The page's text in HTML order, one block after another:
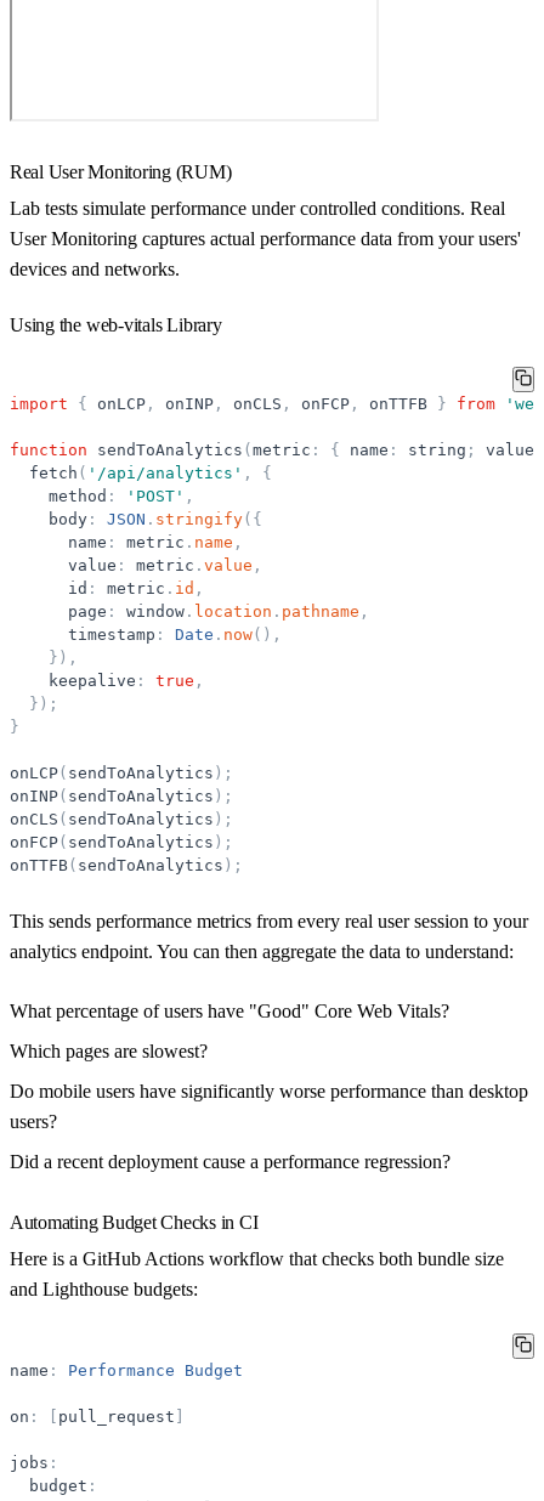
Real User Monitoring (RUM)
Lab tests simulate performance under controlled conditions. Real
User Monitoring captures actual performance data from your users'
devices and networks.
Using the web-vitals Library
import { onLCP , onINP , onCLS , onFCP , onTTFB } from '
function sendToAnalytics (metric : { name : string ; value
fetch ( ' /api/analytics ' ,
{
method : ' POST ' ,
body : JSON . stringify( {
name : metric . name ,
value : metric . value ,
id : metric . id ,
page : window . location . pathname ,
timestamp : Date . now( ) ,
} ) ,
keepalive : true ,
} ) ;
}
onLCP( sendToAnalytics ) ;
onINP( sendToAnalytics ) ;
onCLS ( sendToAnalytics ) ;
onFCP( sendToAnalytics ) ;
onTTFB( sendToAnalytics ) ;
This sends performance metrics from every real user session to your
analytics endpoint. You can then aggregate the data to understand:
What percentage of users have "Good" Core Web Vitals?
Which pages are slowest?
Do mobile users have significantly worse performance than desktop
users?
Did a recent deployment cause a performance regression?
Automating Budget Checks in CI
Here is a GitHub Actions workflow that checks both bundle size
and Lighthouse budgets:
name : Performance Budget
on : [ pull_request ]
jobs :
budget :